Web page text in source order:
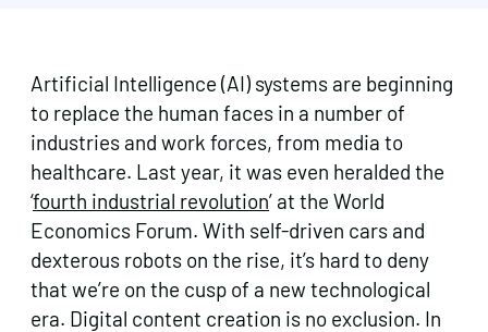
Artificial Intelligence (AI) systems are beginning
to replace the human faces in a number of
industries and work forces, from media to
healthcare. Last year, it was even heralded the
‘fourth industrial revolution’ at the World
Economics Forum. With self-driven cars and
dexterous robots on the rise, it’s hard to deny
that we’re on the cusp of a new technological
era. Digital content creation is no exclusion. In